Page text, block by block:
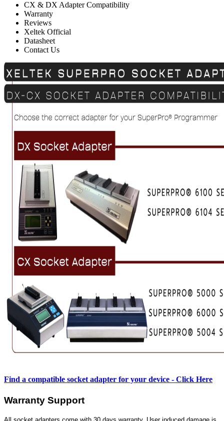
CX & DX Adapter Compatibility
Warranty
Reviews
Xeltek Official
Datasheet
Contact Us
Find a compatible socket adapter for your device - Click Here
Warranty Support